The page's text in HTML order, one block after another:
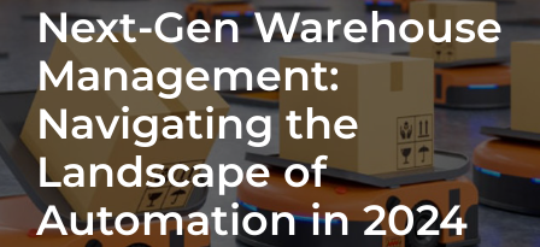
Contact Us
Next-Gen Warehouse
Management:
Navigating the
Landscape of
Automation in 2024